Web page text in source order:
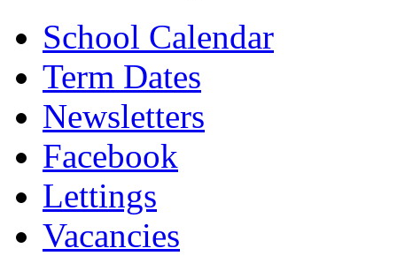
School Calendar
Term Dates
Newsletters
Facebook
Lettings
Vacancies